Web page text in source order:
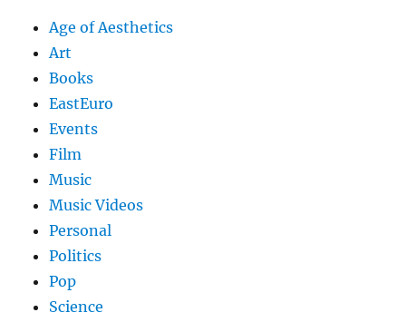
Age of Aesthetics
Art
Books
EastEuro
Events
Film
Music
Music Videos
Personal
Politics
Pop
Science